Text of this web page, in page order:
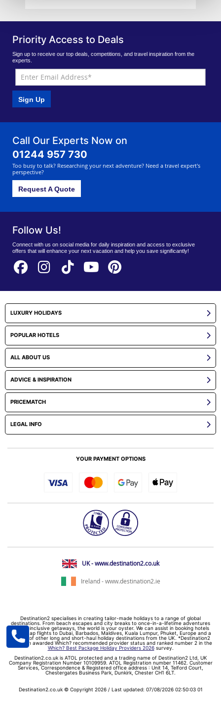
Priority Access to Deals
Sign up to receive our top deals, competitions, and travel inspiration from the
experts.
Sign Up
Call Our Experts Now on
01244 957 730
Too busy to talk? Researching your next adventure? Need a travel expert's
perspective?
Request A Quote
Follow Us!
Connect with us on social media for daily inspiration and access to exclusive
offers that will enhance your next vacation and help you save significantly!
LUXURY HOLIDAYS
POPULAR HOTELS
ALL ABOUT US
ADVICE & INSPIRATION
PRICEMATCH
LEGAL INFO
YOUR PAYMENT OPTIONS
UK - www.destination2.co.uk
Ireland - www.destination2.ie
Destination2 specialises in creating tailor-made holidays to a range of global
destinations. From beach escapes and city breaks to once-in-a-lifetime adventures
and all-inclusive getaways, the world is your oyster. We can assist in booking hotels
and cheap flights to Dubai, Barbados, Maldives, Kuala Lumpur, Phuket, Europe and a
myriad of other long and short-haul holiday destinations from the UK. *Destination2
has been awarded Which? recommended provider status and ranked number 2 in the
Which? Best Package Holiday Providers 2026survey.
Destination2.co.uk is ATOL protected and a trading name of Destination2 Ltd, UK
Company Registration Number 10109959. ATOL Registration number 11462. Customer
Services, Correspondence & Registered office address : Unit 14, Telford Court,
Chestergates Business Park, Dunkirk, Chester CH1 6LT.
Destination2.co.uk © Copyright 2026 / Last updated: 07/08/2026 02:50:03 01